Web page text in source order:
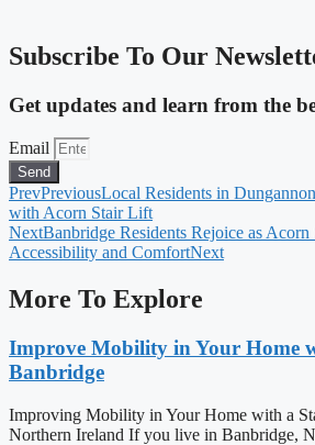
Subscribe To Our
Get updates and learn from the
Email
Send
PrevPreviousLocal Residents in
with Acorn Stair Lift
NextBanbridge Residents Rejoice as
Accessibility and ComfortNext
More To Explore
Improve Mobility in Your Home
Banbridge
Improving Mobility in Your Home with a
Northern Ireland If you live in Banbridge,